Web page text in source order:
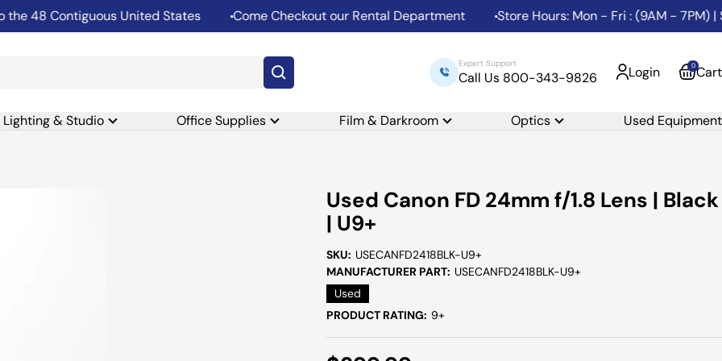
48 Contiguous United States Come Checkout our Rental Department Store Hours: Mon - Fri : (9AM - 7PM) |
Expert Support
Call Us 800-343-9826 Login 0Cart
Lighting & Studio Office Supplies Film & Darkroom Optics Used Equipment
Used Canon FD 24mm f/1.8 Lens | Black
| U9+
SKU: USECANFD2418BLK-U9+
MANUFACTURER PART: USECANFD2418BLK-U9+
Used
PRODUCT RATING: 9+